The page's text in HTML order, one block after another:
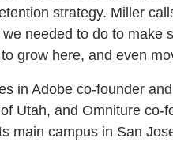
strategy. Miller
needed to do to make
grow here, and even
in Adobe co-founder
Utah, and Omniture
main campus in San